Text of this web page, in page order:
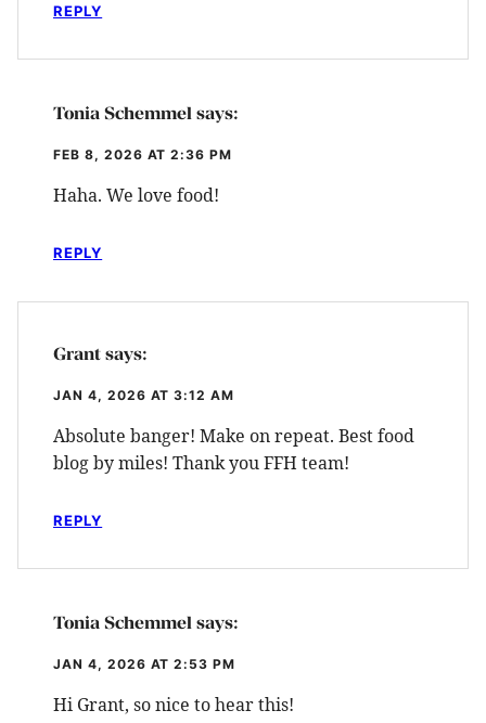
REPLY
Tonia Schemmel says:
FEB 8, 2026 AT 2:36 PM
Haha. We love food!
REPLY
Grant says:
JAN 4, 2026 AT 3:12 AM
Absolute banger! Make on repeat. Best food
blog by miles! Thank you FFH team!
REPLY
Tonia Schemmel says:
JAN 4, 2026 AT 2:53 PM
Hi Grant, so nice to hear this!